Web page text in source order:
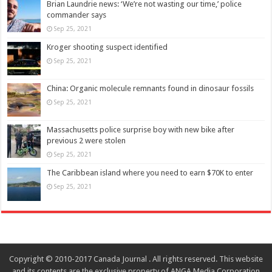
Brian Laundrie news: ‘We’re not wasting our time,’ police
commander says
Sep 25, 2021
Kroger shooting suspect identified
Sep 25, 2021
China: Organic molecule remnants found in dinosaur fossils
Sep 25, 2021
Massachusetts police surprise boy with new bike after
previous 2 were stolen
Sep 25, 2021
The Caribbean island where you need to earn $70K to enter
Sep 25, 2021
Copyright © 2010-2017 Canada Journal . All rights reserved. This website